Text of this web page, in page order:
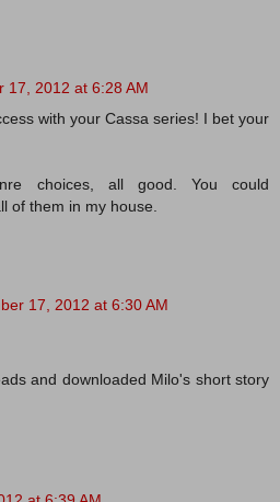
17, 2012 at 6:28 AM
with your Cassa series! I bet your
choices, all good. You could
of them in my house.
17, 2012 at 6:30 AM
and downloaded Milo's short story